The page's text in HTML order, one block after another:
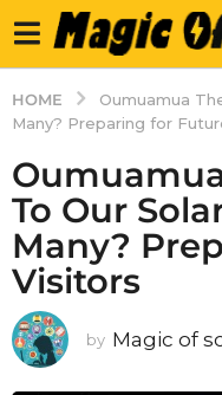
HOME
Oumuamua
Many? Preparing for
To Our
Many?
Visitors
by Magic of